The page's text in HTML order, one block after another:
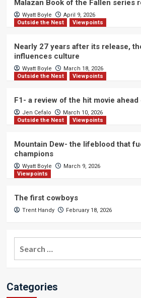
Malazan Book of the Fallen series
Wyatt Boyle
April 9, 2026
Outside the Nest
Viewpoints
Nearly 27 years after its release,
influences culture
Wyatt Boyle
March 18, 2026
Outside the Nest
Viewpoints
F1- a review of the hit movie
Jen Cefalo
March 10, 2026
Outside the Nest
Viewpoints
Mountain Dew- the lifeblood that
champions
Wyatt Boyle
March 9, 2026
Viewpoints
The first cowboys
Trent Handy February 18, 2026
Categories